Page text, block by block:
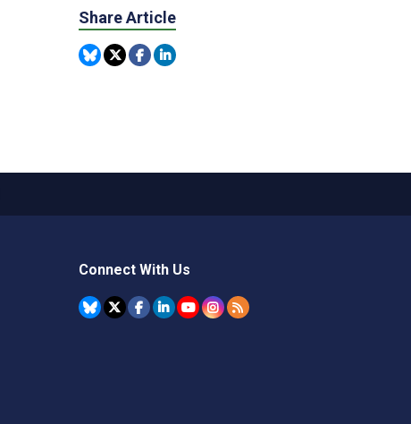
Share Article
Connect With Us